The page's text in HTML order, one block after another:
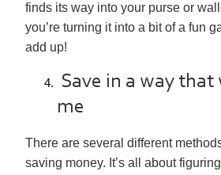
finds its way into your purse or
you’re turning it into a bit of a fun
add up!
Save in a way
me
There are several different
saving money. It’s all about